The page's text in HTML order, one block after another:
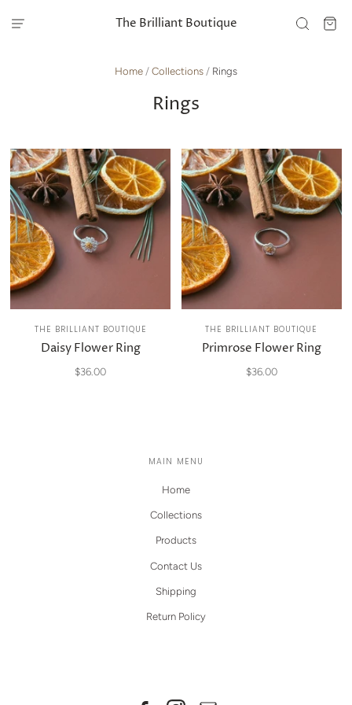
The Brilliant Boutique
Home / Collections / Rings
Rings
THE BRILLIANT BOUTIQUE
Daisy Flower Ring
$36.00
THE BRILLIANT BOUTIQUE
Primrose Flower Ring
$36.00
MAIN MENU
Home
Collections
Products
Contact Us
Shipping
Return Policy